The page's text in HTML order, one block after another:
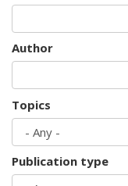
Author
Topics
Publication type